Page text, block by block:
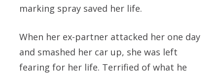
marking spray saved her life.
When her ex-partner attacked her one day
and smashed her car up, she was left
fearing for her life. Terrified of what he